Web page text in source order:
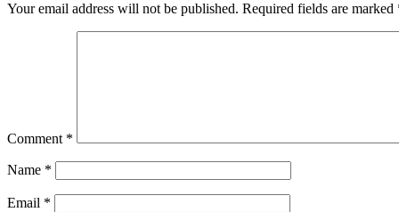
Your email address will not be published. Required fields are marked
Comment *
Name *
Email *